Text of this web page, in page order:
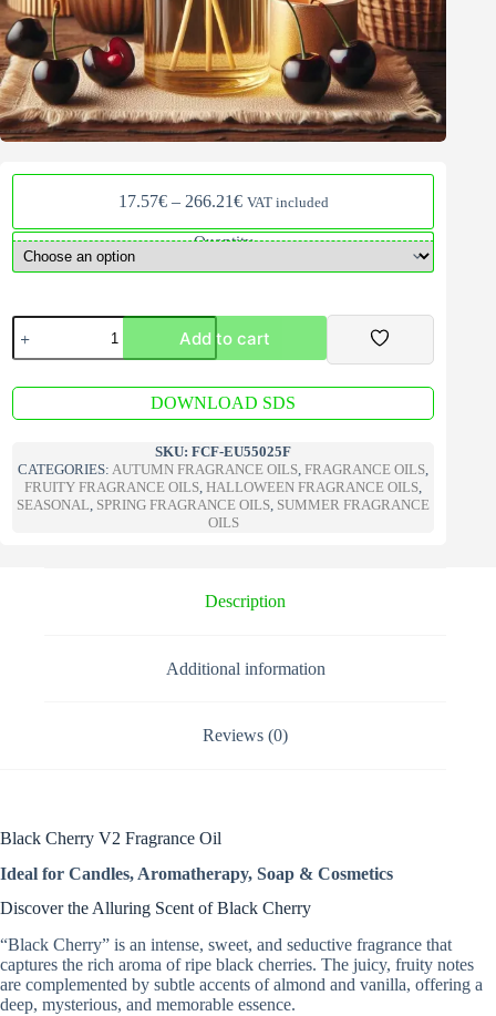
17.57€ – 266.21€Price
17.57€
VAT included
Quantity
Black
Cherry
V2
quantity
Add to cart
A
l
t
e
r
n
a
t
:
DOWNLOAD SDS
SKU:FCF-EU55025F
CATEGORIES:AUTUMN FRAGRANCE OILS,FRAGRANCE OILS,
FRUITY FRAGRANCE OILS,HALLOWEEN FRAGRANCE OILS,
SEASONAL, SPRING FRAGRANCE OILS, SUMMER FRAGRANCE
OILS
Description
Additional information
Reviews (0)
Black Cherry V2 Fragrance Oil
Ideal for Candles, Aromatherapy, Soap & Cosmetics
Discover the Alluring Scent of Black Cherry
“Black Cherry” is an intense, sweet, and seductive fragrance that
captures the rich aroma of ripe black cherries. The juicy, fruity notes
are complemented by subtle accents of almond and vanilla, offering a
deep, mysterious, and memorable essence.